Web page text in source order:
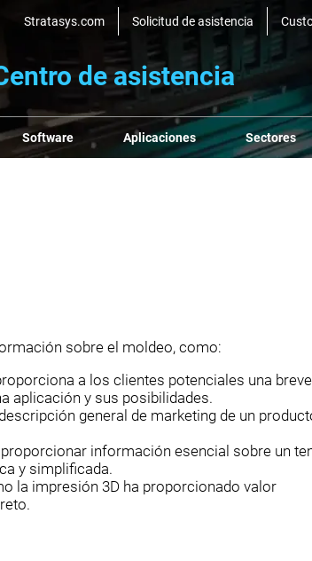
Stratasys.com Solicitud de asistencia
de asistencia
Software Aplicaciones Sectores
sobre el moldeo, como:
a los clientes potenciales una breve
aplicación y sus posibilidades.
general de marketing de un
información esencial sobre un
y simplificada.
la impresión 3D ha proporcionado valor